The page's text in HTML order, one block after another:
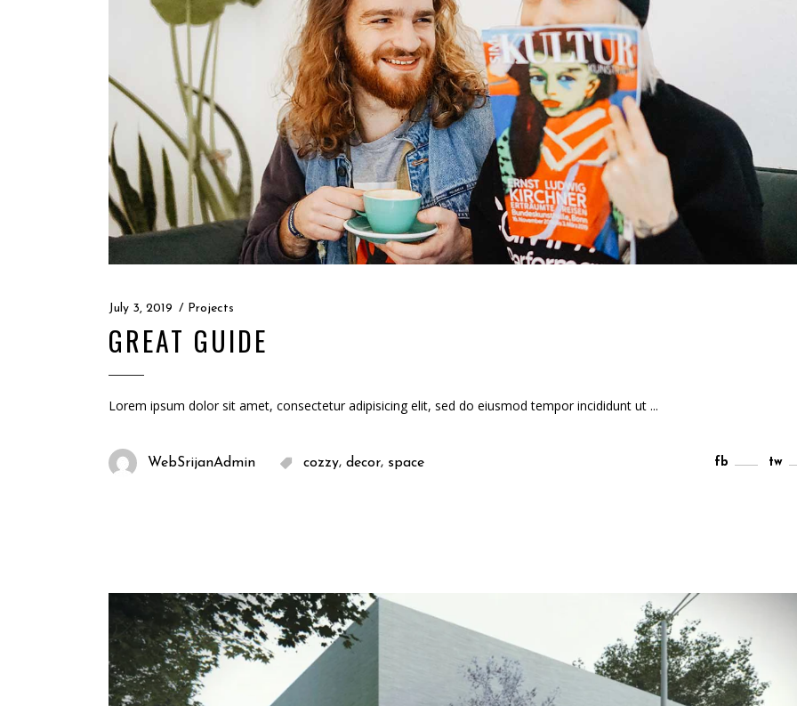
July 3, 2019 Projects
GREAT GUIDE
Lorem ipsum dolor sit amet, consectetur adipisicing elit, sed do eiusmod tempor incididunt ut
WebSrijanAdmin cozzy, decor, space fb tw